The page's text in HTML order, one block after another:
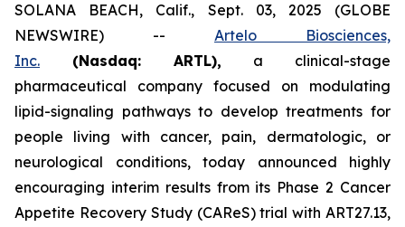
SOLANA BEACH, Calif., Sept. 03, 2025 (GLOBE
NEWSWIRE) -- Artelo Biosciences,
Inc. (Nasdaq: ARTL), a clinical-stage
pharmaceutical company focused on modulating
lipid-signaling pathways to develop treatments for
people living with cancer, pain, dermatologic, or
neurological conditions, today announced highly
encouraging interim results from its Phase 2 Cancer
Appetite Recovery Study (CAReS) trial with ART27.13,